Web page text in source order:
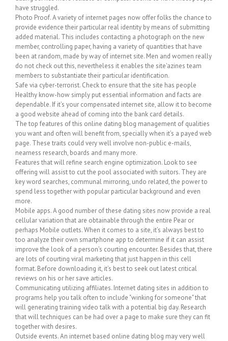
have struggled.
Photo Proof. A variety of internet pages now offer folks the chance to
provide evidence their particular real identity by means of submitting
added material. This includes contacting a photograph on the new
member, controlling paper, having a variety of quantities that have
been at random, made by way of internet site. Men and women really
do not check out this, nevertheless it enables the site'azines team
members to substantiate their particular identification.
Safe via cyber-terrorist. Check to ensure that the site has people
Healthy know-how simply put essential information and facts are
dependable. If it’s your compensated internet site, allow it to become
a good website ahead of coming into the bank card details.
The top features of this online dating blog management of qualities
you want and often will benefit from, specially when it’s a payed web
page. These traits could very well involve non-public e-mails,
nearness research, boards and many more.
Features that will refine search engine optimization. Look to see
offering will assist to cut the pool associated with suitors. They are
key word searches, communal mirroring, undo related, the power to
spend less together with popular particular background and even
more.
Mobile apps. A good number of these dating sites now provide a real
cellular variation that are obtainable through the entire Pear or
perhaps Mobile outlets. When it comes to a site, it’s always best to
too analyze their own smartphone app to determine if it can assist
improve the look of a person’s courting encounter. Besides that, there
are lots of courting viral marketing that just happen in this cell
format. Before downloading it, it’s best to seek out latest critical
reviews on his or her save articles.
Communicating utilizing affiliates. Internet dating sites in addition to
programs help you talk often to include "winking for someone" that
will generating training video talk with a potential big day. Research
that will techniques can be had over a page to make sure they can fit
together with desires.
Outside events. An internet based online dating blog may very well